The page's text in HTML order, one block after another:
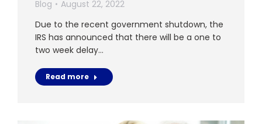
Blog
August 22, 2022
Due to the recent government shutdown, the
IRS has announced that there will be a one to
two week delay…
Read more